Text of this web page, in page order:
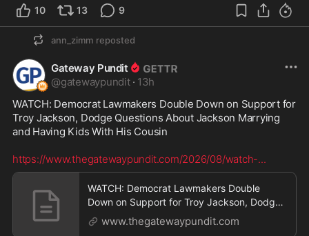
10 13 9
ann_zimm reposted
Gateway Pundit
@gatewaypundit · 13h
WATCH: Democrat Lawmakers Double Down on Support for
Troy Jackson, Dodge Questions About Jackson Marrying
and Having Kids With His Cousin
https://www.thegatewaypundit.com/2026/08/watch-...
WATCH: Democrat Lawmakers Double
Down on Support for Troy Jackson, Dodge
Questions About Jackso
www.thegatewaypundit.com